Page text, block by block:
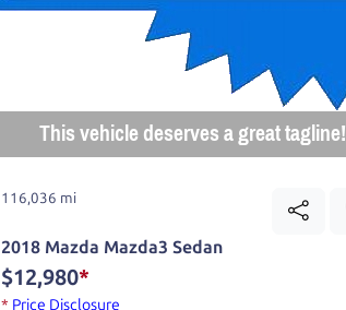
This vehicle deserves a great tagline!
116,036 mi
2018 Mazda Mazda3 Sedan
$12,980*
* Price Disclosure